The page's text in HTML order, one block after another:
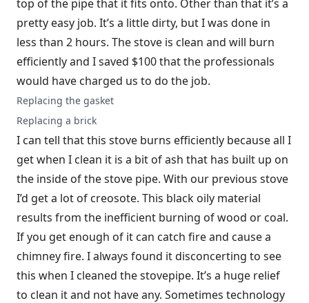
top of the pipe that it fits onto. Other than that it’s a
pretty easy job. It’s a little dirty, but I was done in
less than 2 hours. The stove is clean and will burn
efficiently and I saved $100 that the professionals
would have charged us to do the job.
Replacing the gasket
Replacing a brick
I can tell that this stove burns efficiently because all I
get when I clean it is a bit of ash that has built up on
the inside of the stove pipe. With our previous stove
I’d get a lot of creosote. This black oily material
results from the inefficient burning of wood or coal.
If you get enough of it can catch fire and cause a
chimney fire. I always found it disconcerting to see
this when I cleaned the stovepipe. It’s a huge relief
to clean it and not have any. Sometimes technology